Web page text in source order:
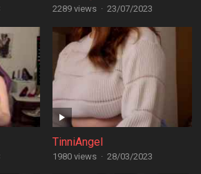
2289 views · 23/07/2023
TinniAngel
1980 views · 28/03/2023